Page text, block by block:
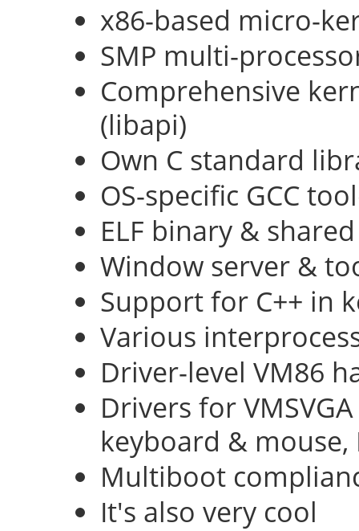
x86-based micro-
SMP multi-
Comprehensive
(libapi)
Own C standard
OS-specific GCC
ELF binary &
Window server &
Support for C++ in
Various
Driver-level VM86
Drivers for
keyboard & mouse,
Multiboot
It's also very cool